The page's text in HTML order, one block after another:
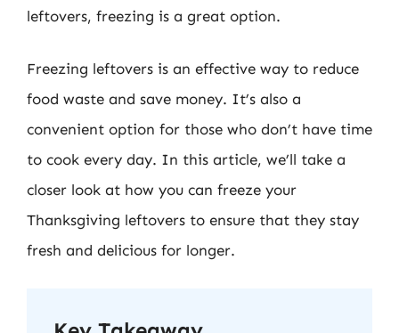
leftovers, freezing is a great option.
Freezing leftovers is an effective way to reduce
food waste and save money. It’s also a
convenient option for those who don’t have time
to cook every day. In this article, we’ll take a
closer look at how you can freeze your
Thanksgiving leftovers to ensure that they stay
fresh and delicious for longer.